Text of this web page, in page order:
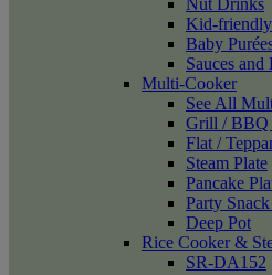
Nut Drinks
Kid-
Baby
Sauces and
Multi-Cooker
See All
Grill / BBQ
Flat /
Steam Plate
Pancake
Party
Deep Pot
Rice Cooker &
SR-DA152